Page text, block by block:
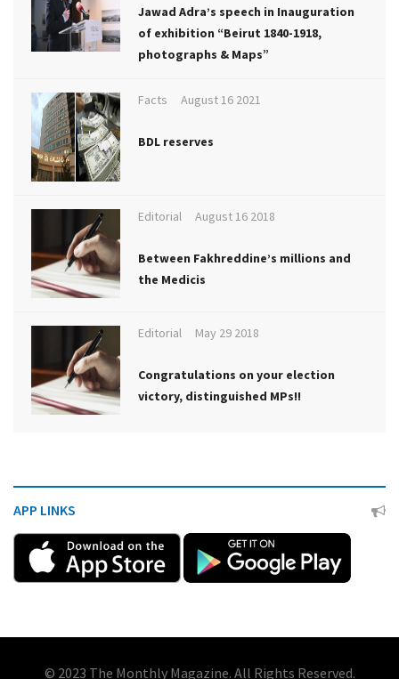
Jawad Adra’s speech in Inauguration
of exhibition “Beirut 1840-1918,
photographs & Maps”
Facts August 16 2021
BDL reserves
Editorial August 16 2018
Between Fakhreddine’s millions and
the Medicis
Editorial May 29 2018
Congratulations on your election
victory, distinguished MPs!!
APP LINKS
© 2023 The Monthly Magazine. All Rights Reserved.